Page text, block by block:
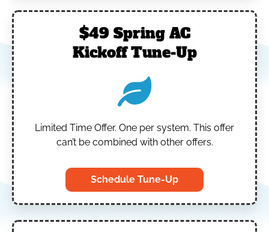
$49 Spring AC
Kickoff Tune-Up
Limited Time Offer. One per system. This offer
can’t be combined with other offers.
Schedule Tune-Up